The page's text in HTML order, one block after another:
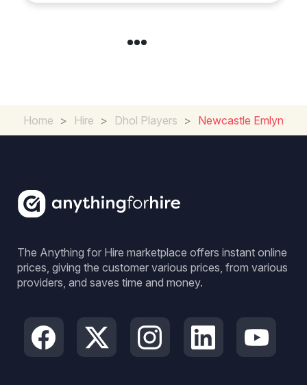
Home > Hire > Dhol Players > Newcastle Emlyn
The Anything for Hire marketplace offers instant online
prices, giving the customer various prices, from various
providers, and saves time and money.